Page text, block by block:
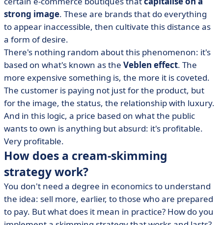
strong image. These are brands that do everything
to appear inaccessible, then cultivate this distance as
a form of desire.
There's nothing random about this phenomenon: it's
based on what's known as the Veblen effect. The
more expensive something is, the more it is coveted.
The customer is paying not just for the product, but
for the image, the status, the relationship with luxury.
And in this logic, a price based on what the public
wants to own is anything but absurd: it's profitable.
Very profitable.
How does a cream-skimming
strategy work?
You don't need a degree in economics to understand
the idea: sell more, earlier, to those who are prepared
to pay. But what does it mean in practice? How do you